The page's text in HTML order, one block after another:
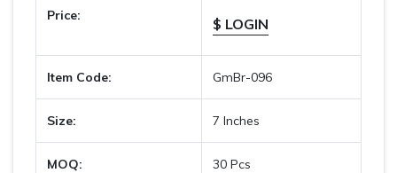
Price: $ LOGIN
Item Code: GmBr-096
Size: 7 Inches
MOQ: 30 Pcs